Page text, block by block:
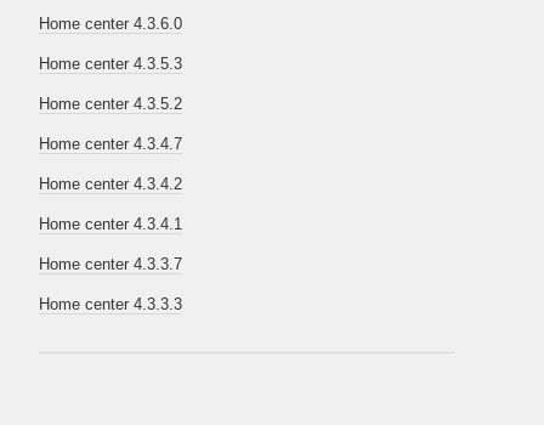
Home center 4.3.6.0
Home center 4.3.5.3
Home center 4.3.5.2
Home center 4.3.4.7
Home center 4.3.4.2
Home center 4.3.4.1
Home center 4.3.3.7
Home center 4.3.3.3